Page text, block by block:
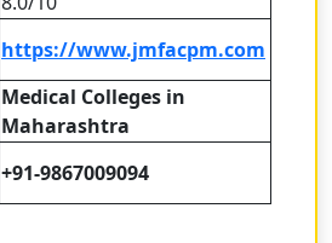
https://www.jmfacpm.com
Medical Colleges in
Maharashtra
+91-9867009094